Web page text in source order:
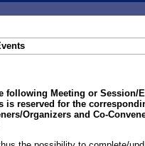
following Meeting or Session/
is reserved for the
Organizers and Co-